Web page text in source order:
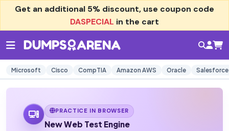
Get an additional 5% discount, use coupon code
DASPECIAL in the cart
Microsoft Cisco CompTIA Amazon AWS Oracle Salesforce
PRACTICE IN BROWSER
New Web Test Engine